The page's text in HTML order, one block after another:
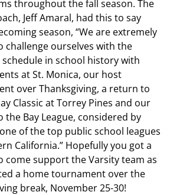
throughout the fall season. The
Jeff Amaral, had this to say
season, “We are extremely
challenge ourselves with the
in school history with
at St. Monica, our host
over Thanksgiving, a return to
Classic at Torrey Pines and our
the Bay League, considered by
of the top public school leagues
California.” Hopefully you got a
come support the Varsity team as
a home tournament over the
break, November 25-30!